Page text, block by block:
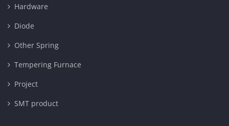
Hardware
Diode
Other Spring
Tempering Furnace
Project
SMT product